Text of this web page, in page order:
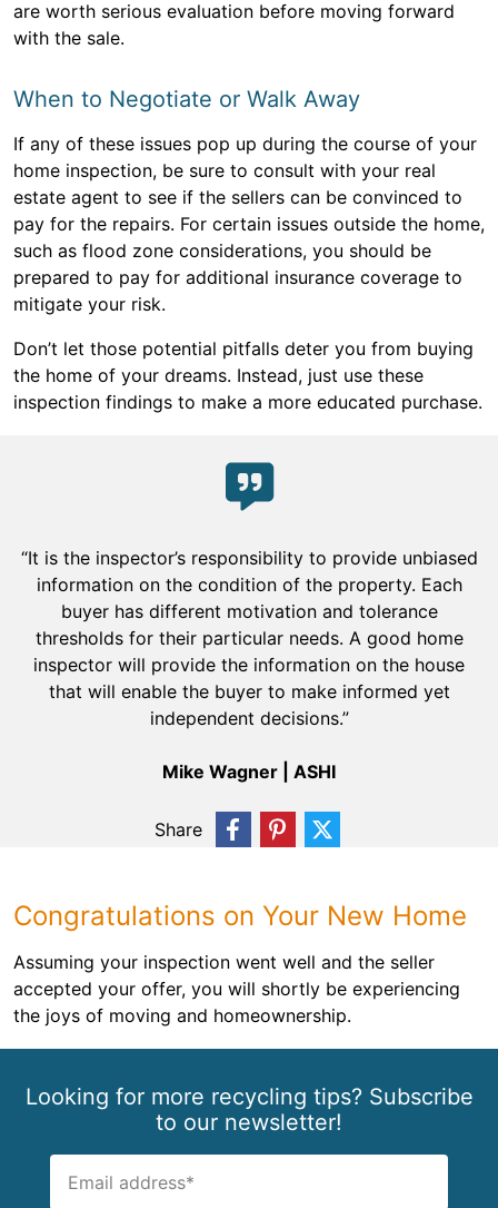
are worth serious evaluation before moving forward
with the sale.
When to Negotiate or Walk Away
If any of these issues pop up during the course of your
home inspection, be sure to consult with your real
estate agent to see if the sellers can be convinced to
pay for the repairs. For certain issues outside the home,
such as flood zone considerations, you should be
prepared to pay for additional insurance coverage to
mitigate your risk.
Don’t let those potential pitfalls deter you from buying
the home of your dreams. Instead, just use these
inspection findings to make a more educated purchase.
“It is the inspector’s responsibility to provide unbiased
information on the condition of the property. Each
buyer has different motivation and tolerance
thresholds for their particular needs. A good home
inspector will provide the information on the house
that will enable the buyer to make informed yet
independent decisions.”
Mike Wagner | ASHI
Share
Congratulations on Your New Home
Assuming your inspection went well and the seller
accepted your offer, you will shortly be experiencing
the joys of moving and homeownership.
Looking for more recycling tips? Subscribe
to our newsletter!